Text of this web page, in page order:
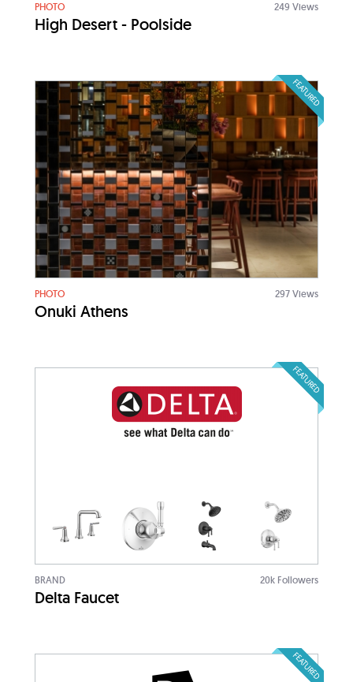
PHOTO 249 Views
High Desert - Poolside
FEATURED
PHOTO 297 Views
Onuki Athens
FEATURED
BRAND 20k Followers
Delta Faucet
FEATURED